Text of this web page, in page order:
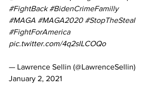
#FightBack #BidenCrimeFamilly
#MAGA #MAGA2020 #StopTheSteaI
#FightForAmerica
pic.twitter.com/4q2sILCOQo
— Lawrence Sellin (@LawrenceSellin)
January 2, 2021